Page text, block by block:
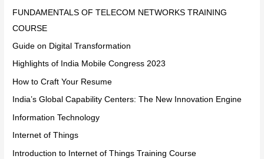
FUNDAMENTALS OF TELECOM NETWORKS TRAINING
COURSE
Guide on Digital Transformation
Highlights of India Mobile Congress 2023
How to Craft Your Resume
India’s Global Capability Centers: The New Innovation Engine
Information Technology
Internet of Things
Introduction to Internet of Things Training Course